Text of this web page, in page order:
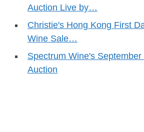
Auction Live by…
Christie's Hong Kong First
Wine Sale…
Spectrum Wine's
Auction